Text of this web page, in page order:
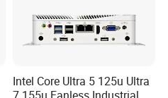
Intel Core Ultra 5 125u Ultra